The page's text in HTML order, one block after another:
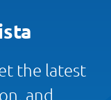
the latest
and